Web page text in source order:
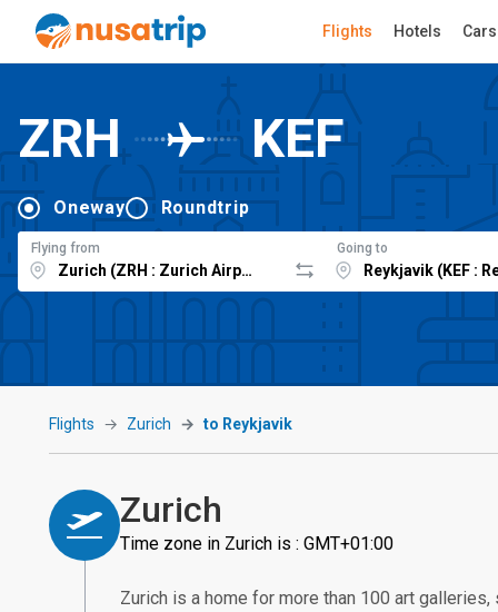
Flights Hotels Cars
ZRH KEF
Oneway Roundtrip
Flying from Going to
Flights Zurich to Reykjavik
Zurich
Time zone in Zurich is : GMT+01:00
Zurich is a home for more than 100 art